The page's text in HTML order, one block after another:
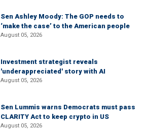
Sen Ashley Moody: The GOP needs to
‘make the case’ to the American people
August 05, 2026
Investment strategist reveals
'underappreciated' story with AI
August 05, 2026
Sen Lummis warns Democrats must pass
CLARITY Act to keep crypto in US
August 05, 2026